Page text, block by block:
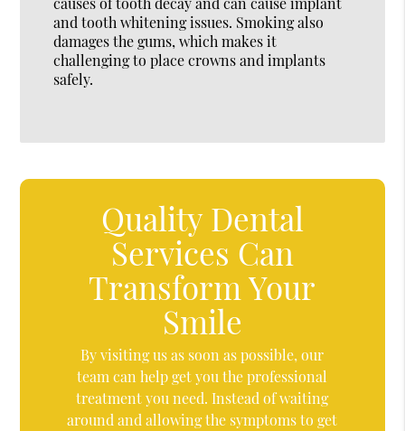
and tooth whitening issues. Smoking also
damages the gums, which makes it
challenging to place crowns and implants
safely.
Quality Dental
Services Can
Transform Your
Smile
By visiting us as soon as possible, our
team can help get you the professional
treatment you need. Instead of waiting
around and allowing the symptoms to get